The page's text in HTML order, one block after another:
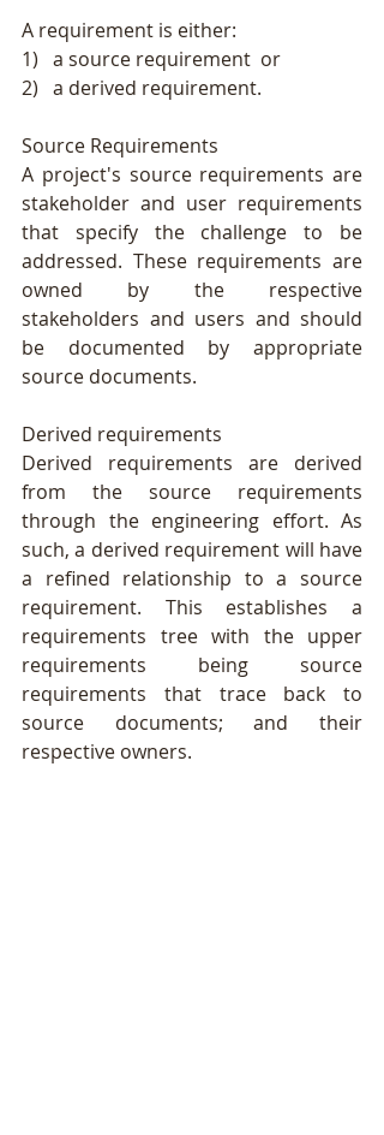
A requirement is either:
1)   a source requirement  or
2)   a derived requirement.
Source Requirements
A project's source requirements are
stakeholder and user requirements
that specify the challenge to be
addressed. These requirements are
owned by the respective
stakeholders and users and should
be documented by appropriate
source documents.
Derived requirements
Derived requirements are derived
from the source requirements
through the engineering effort. As
such, a derived requirement will have
a refined relationship to a source
requirement. This establishes a
requirements tree with the upper
requirements being source
requirements that trace back to
source documents; and their
respective owners.